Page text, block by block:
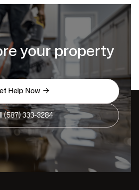
your property
Help Now 
(587) 333-3284